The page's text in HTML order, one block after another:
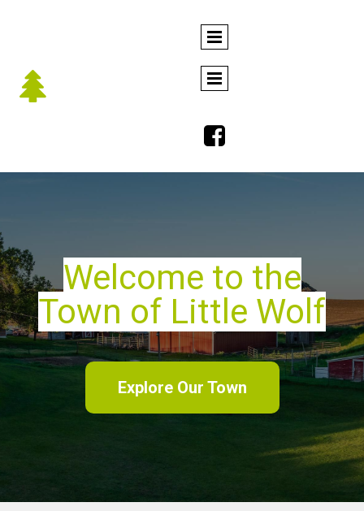


Welcome to the
Town of Little Wolf
Explore Our Town